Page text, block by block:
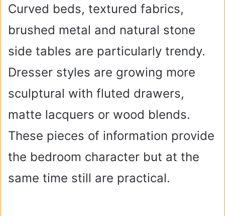
Curved beds, textured fabrics,
brushed metal and natural stone
side tables are particularly trendy.
Dresser styles are growing more
sculptural with fluted drawers,
matte lacquers or wood blends.
These pieces of information provide
the bedroom character but at the
same time still are practical.